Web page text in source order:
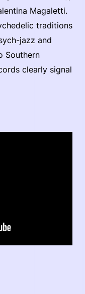
Magaletti.
traditions
jazz and
Southern
clearly signal